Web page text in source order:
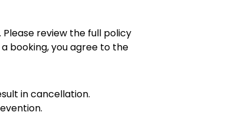
review the full policy
booking, you agree to the
in cancellation.